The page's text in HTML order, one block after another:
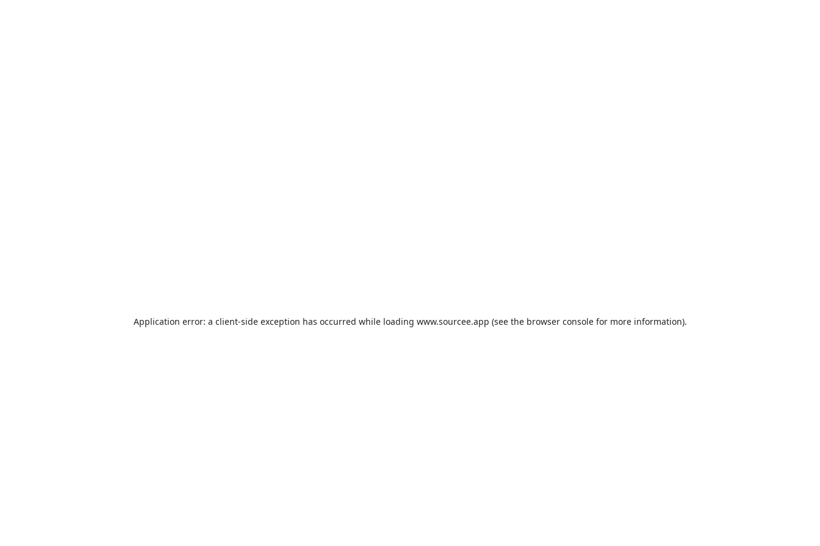
Application error: a client-side exception has occurred while loading www.sourcee.app (see the browser consolefor more information).